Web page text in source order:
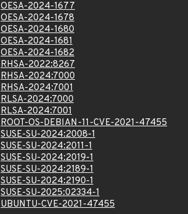
OESA-2024-1677
OESA-2024-1678
OESA-2024-1680
OESA-2024-1681
OESA-2024-1682
RHSA-2022:8267
RHSA-2024:7000
RHSA-2024:7001
RLSA-2024:7000
RLSA-2024:7001
ROOT-OS-DEBIAN-11-CVE-2021-47455
SUSE-SU-2024:2008-1
SUSE-SU-2024:2011-1
SUSE-SU-2024:2019-1
SUSE-SU-2024:2189-1
SUSE-SU-2024:2190-1
SUSE-SU-2025:02334-1
UBUNTU-CVE-2021-47455